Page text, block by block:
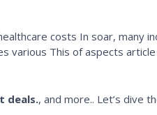
costs In soar, many
various This of aspects
deals., and more.. Let’s dive